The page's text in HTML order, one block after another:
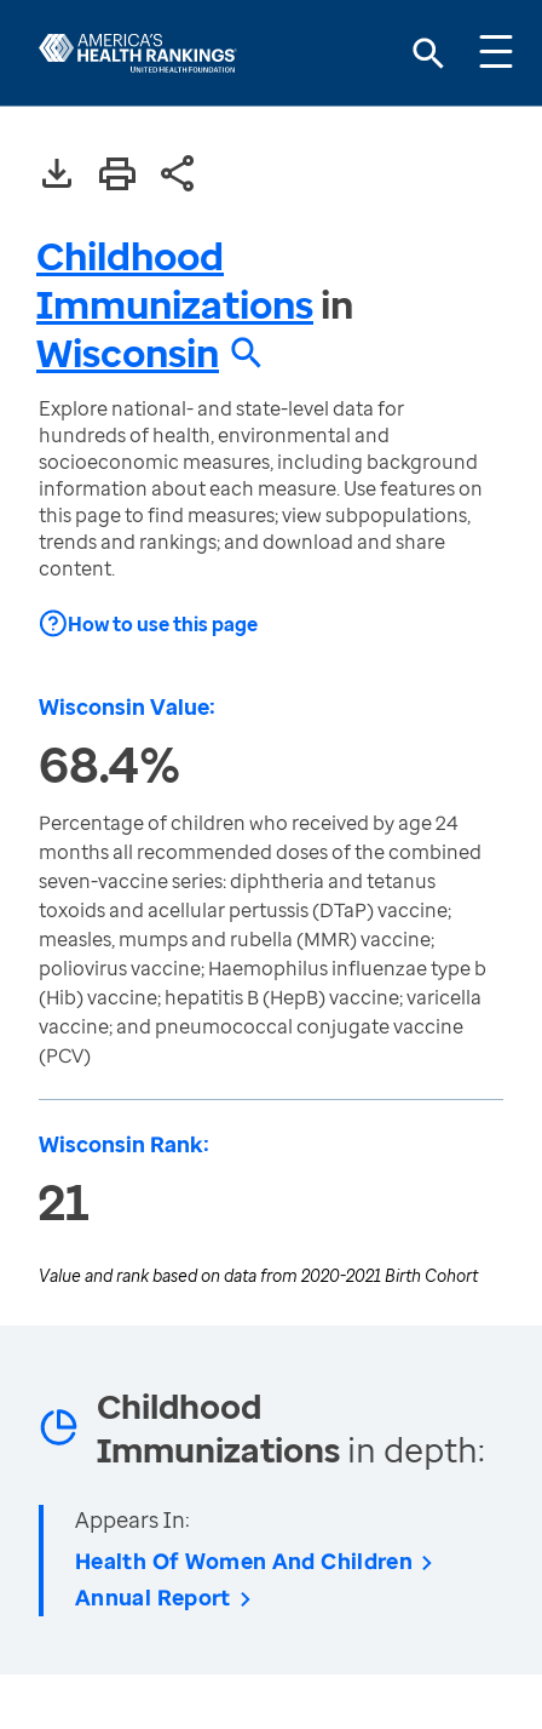
Childhood
Immunizationsin
Wisconsin
Explore national- and state-level data for
hundreds of health, environmental and
socioeconomic measures, including background
information about each measure. Use features on
this page to find measures; view subpopulations,
trends and rankings; and download and share
content.
How to use this page
Wisconsin Value:
68.4%
Percentage of children who received by age 24
months all recommended doses of the combined
seven-vaccine series: diphtheria and tetanus
toxoids and acellular pertussis (DTaP) vaccine;
measles, mumps and rubella (MMR) vaccine;
poliovirus vaccine; Haemophilus influenzae type b
(Hib) vaccine; hepatitis B (HepB) vaccine; varicella
vaccine; and pneumococcal conjugate vaccine
(PCV)
Wisconsin Rank:
21
Value and rank based on data from 2020-2021 Birth Cohort
Childhood
Immunizations in depth:
Appears In:
Health Of Women And Children
Annual Report